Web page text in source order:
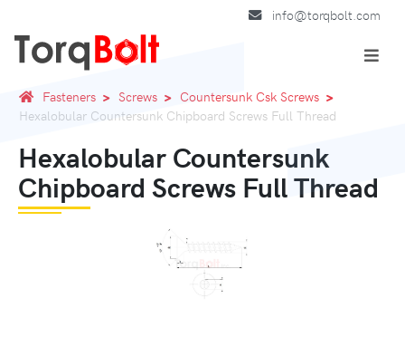
info@torqbolt.com
Fasteners Screws
Countersunk Csk Screws
Hexalobular Countersunk Chipboard Screws Full Thread
Hexalobular Countersunk
Chipboard Screws Full Thread